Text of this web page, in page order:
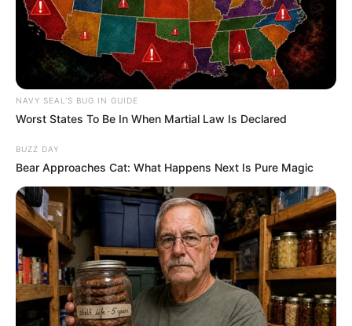
NAVY SEAL'S BUG IN GUIDE
Worst States To Be In When Martial Law Is Declared
BUZZ DAY
Bear Approaches Cat: What Happens Next Is Pure Magic